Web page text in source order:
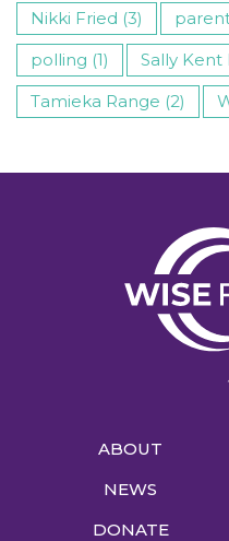
Nikki Fried (3)
polling (1)
Sally Kent
Tamieka Range (2)
ABOUT
NEWS
DONATE